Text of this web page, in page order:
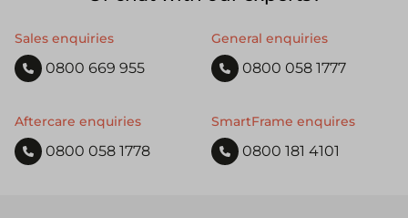
Sales enquiries
0800 669 955
General enquiries
0800 058 1777
Aftercare enquiries
0800 058 1778
SmartFrame enquires
0800 181 4101